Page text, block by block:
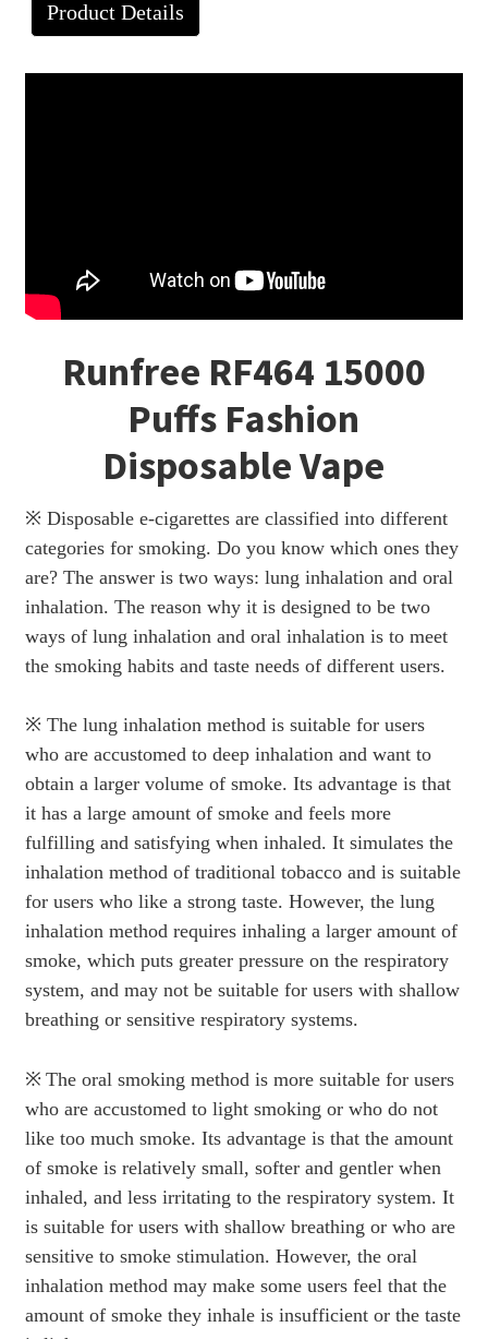
Product Details
Runfree RF464 15000
Puffs Fashion
Disposable Vape
※ Disposable e-cigarettes are classified into different
categories for smoking. Do you know which ones they
are? The answer is two ways: lung inhalation and oral
inhalation. The reason why it is designed to be two
ways of lung inhalation and oral inhalation is to meet
the smoking habits and taste needs of different users.
※ The lung inhalation method is suitable for users
who are accustomed to deep inhalation and want to
obtain a larger volume of smoke. Its advantage is that
it has a large amount of smoke and feels more
fulfilling and satisfying when inhaled. It simulates the
inhalation method of traditional tobacco and is suitable
for users who like a strong taste. However, the lung
inhalation method requires inhaling a larger amount of
smoke, which puts greater pressure on the respiratory
system, and may not be suitable for users with shallow
breathing or sensitive respiratory systems.
※ The oral smoking method is more suitable for users
who are accustomed to light smoking or who do not
like too much smoke. Its advantage is that the amount
of smoke is relatively small, softer and gentler when
inhaled, and less irritating to the respiratory system. It
is suitable for users with shallow breathing or who are
sensitive to smoke stimulation. However, the oral
inhalation method may make some users feel that the
amount of smoke they inhale is insufficient or the taste